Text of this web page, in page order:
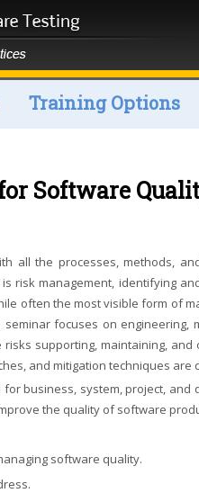
Training Options
Software
all the processes, methods,
risk management, identifying
often the most visible form of
focuses on engineering,
supporting, maintaining,
and mitigation techniques are
business, system, project,
the quality of software
software quality.